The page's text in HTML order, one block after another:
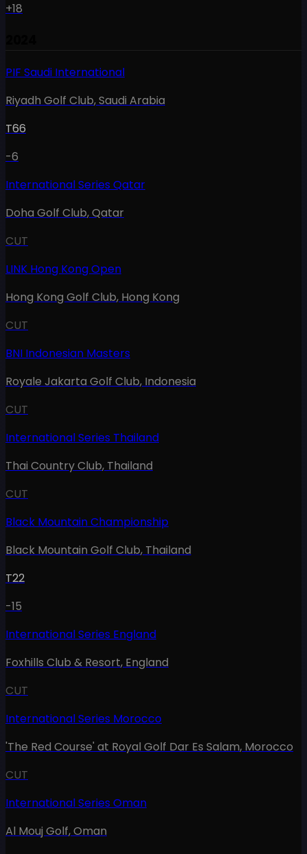
+18
PIF Saudi International
Riyadh Golf Club,Saudi Arabia
T66
-6
International Series Qatar
Doha Golf Club,Qatar
CUT
LINK Hong Kong Open
Hong Kong Golf Club, Hong Kong
CUT
BNI Indonesian Masters
Royale Jakarta Golf Club, Indonesia
CUT
International Series Thailand
Thai Country Club, Thailand
CUT
Black Mountain Championship
Black Mountain Golf Club, Thailand
T22
-15
International Series England
Foxhills Club & Resort, England
CUT
International Series Morocco
'The Red Course' at Royal Golf Dar Es Salam, Morocco
CUT
International Series Oman
Al Mouj Golf,Oman